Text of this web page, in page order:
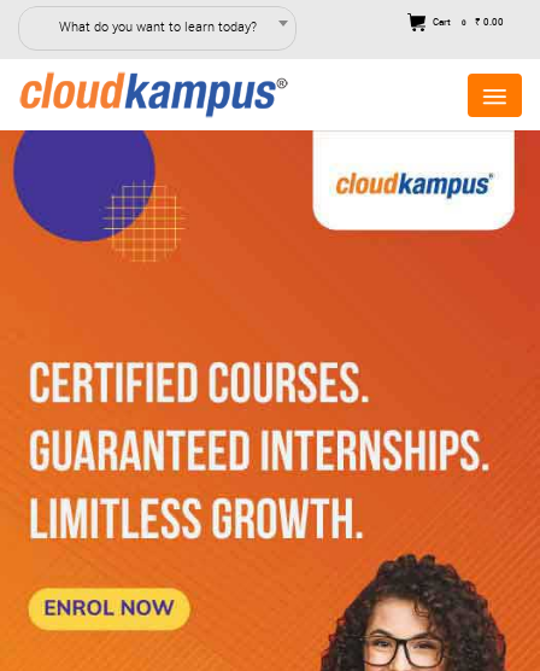
What do you want to learn today? Cart 0 ₹ 0.00